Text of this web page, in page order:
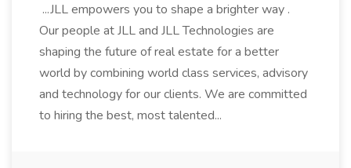
...JLL empowers you to shape a brighter way .
Our people at JLL and JLL Technologies are
shaping the future of real estate for a better
world by combining world class services, advisory
and technology for our clients. We are committed
to hiring the best, most talented...